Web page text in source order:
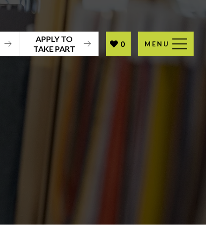
0
APPLY TO
TAKE PART
MENU